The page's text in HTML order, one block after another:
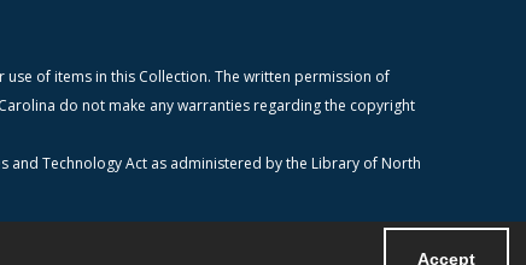
Accept
of items in this Collection. The written permission of
do not make any warranties regarding the copyright
Technology Act as administered by the Library of North